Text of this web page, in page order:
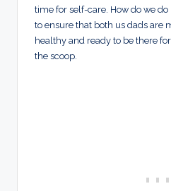
time for self-care. How do we do
to ensure that both us dads are
healthy and ready to be there
the scoop.